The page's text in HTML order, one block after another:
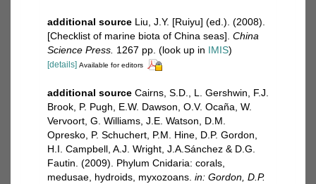
additional source Liu, J.Y. [Ruiyu] (ed.). (2008).
[Checklist of marine biota of China seas]. China
Science Press. 1267 pp. (look up in IMIS)
[details] Available for editors
additional source Cairns, S.D., L. Gershwin, F.J.
Brook, P. Pugh, E.W. Dawson, O.V. Ocaña, W.
Vervoort, G. Williams, J.E. Watson, D.M.
Opresko, P. Schuchert, P.M. Hine, D.P. Gordon,
H.I. Campbell, A.J. Wright, J.A.Sánchez & D.G.
Fautin. (2009). Phylum Cnidaria: corals,
medusae, hydroids, myxozoans. in: Gordon, D.P.